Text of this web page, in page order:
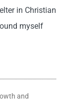
in Christian
myself
and